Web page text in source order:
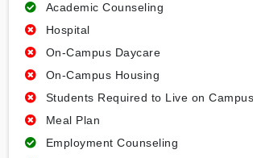
Academic Counseling
Hospital
On-Campus Daycare
On-Campus Housing
Students Required to Live on Campus
Meal Plan
Employment Counseling